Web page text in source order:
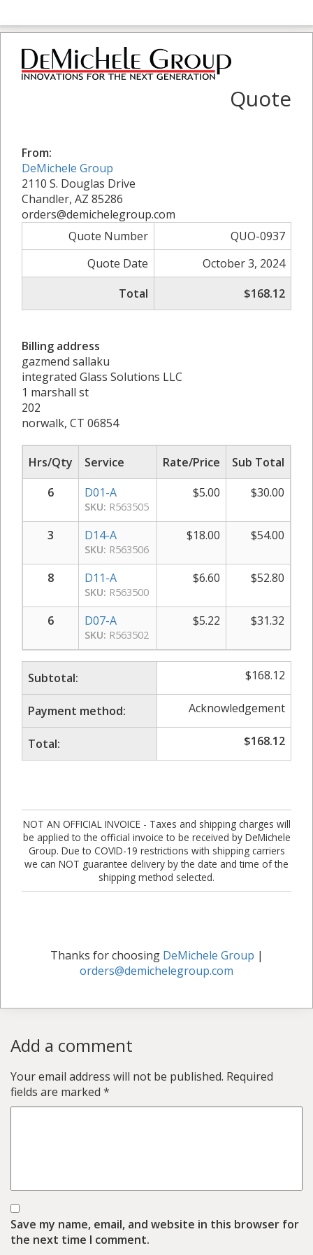
Quote
From:
DeMichele Group
2110 S. Douglas Drive
Chandler, AZ 85286
orders@demichelegroup.com
Quote Number
QUO-0937
Quote Date
October 3, 2024
Total
$168.12
Billing address
gazmend sallaku
integrated Glass Solutions LLC
1 marshall st
202
norwalk, CT 06854
Hrs/Qty Service Rate/Price
Sub Total
6
D01-A
SKU: R563505
$5.00 $30.00
3 D14-A
SKU: R563506
$18.00 $54.00
8 D11-A
SKU: R563500
$6.60 $52.80
6 D07-A
SKU: R563502
$5.22 $31.32
Subtotal: $168.12
Payment method: Acknowledgement
Total: $168.12
NOT AN OFFICIAL INVOICE - Taxes and shipping charges will
be applied to the official invoice to be received by DeMichele
Group. Due to COVID-19 restrictions with shipping carriers
we can NOT guarantee delivery by the date and time of the
shipping method selected.
Thanks for choosing DeMichele Group |
orders@demichelegroup.com
Add a comment
Your email address will not be published. Required
fields are marked *
Save my name, email, and website in this browser for
the next time I comment.